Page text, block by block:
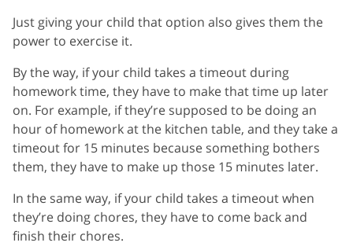
Just giving your child that option also gives them the
power to exercise it.
By the way, if your child takes a timeout during
homework time, they have to make that time up later
on. For example, if they’re supposed to be doing an
hour of homework at the kitchen table, and they take a
timeout for 15 minutes because something bothers
them, they have to make up those 15 minutes later.
In the same way, if your child takes a timeout when
they’re doing chores, they have to come back and
finish their chores.